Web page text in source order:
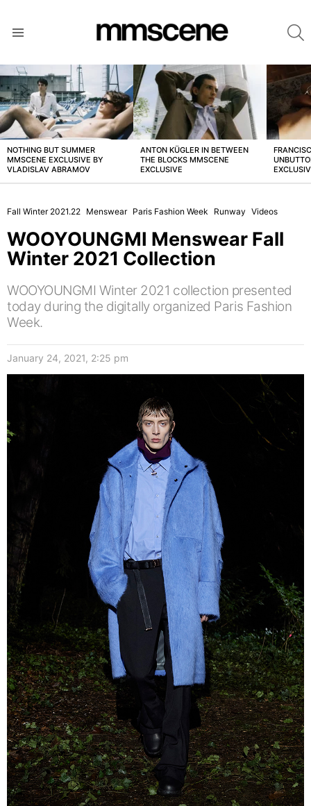
LATEST
STORIES
NOTHING BUT SUMMER
MMSCENE EXCLUSIVE BY
VLADISLAV ABRAMOV
ANTON KÜGLER IN BETWEEN
THE BLOCKS MMSCENE
EXCLUSIVE
Fall Winter 2021.22 Menswear Paris Fashion Week Runway Videos
WOOYOUNGMI Menswear Fall
Winter 2021 Collection
WOOYOUNGMI Winter 2021 collection presented
today during the digitally organized Paris Fashion
Week.
January 24, 2021, 2:25 pm